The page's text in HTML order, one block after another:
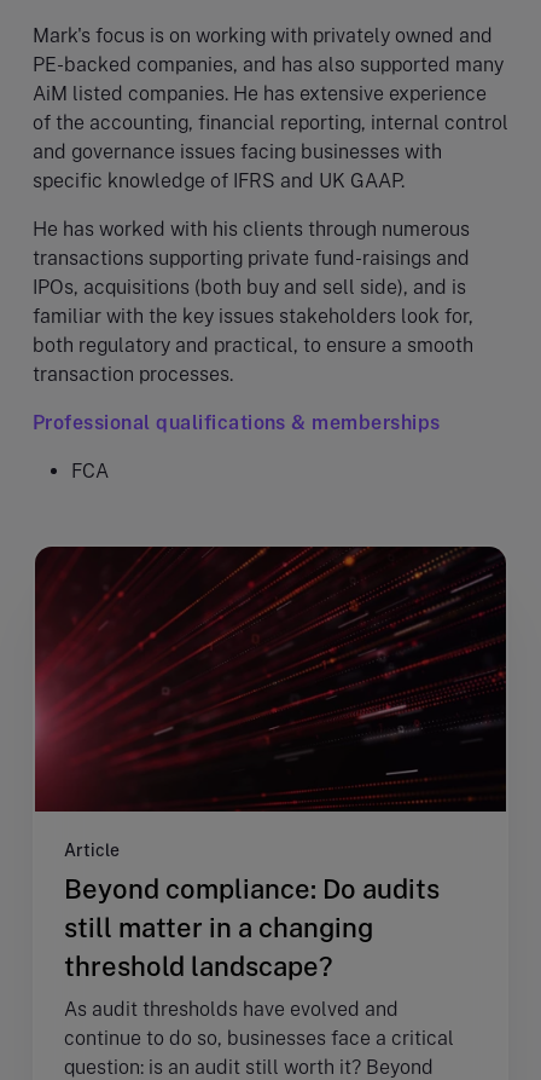
Mark's focus is on working with privately owned and
PE-backed companies, and has also supported many
AiM listed companies. He has extensive experience
of the accounting, financial reporting, internal control
and governance issues facing businesses with
specific knowledge of IFRS and UK GAAP.
He has worked with his clients through numerous
transactions supporting private fund-raisings and
IPOs, acquisitions (both buy and sell side), and is
familiar with the key issues stakeholders look for,
both regulatory and practical, to ensure a smooth
transaction processes.
Professional qualifications & memberships
FCA
Article
Beyond compliance: Do audits
still matter in a changing
threshold landscape?
As audit thresholds have evolved and
continue to do so, businesses face a critical
question: is an audit still worth it? Beyond